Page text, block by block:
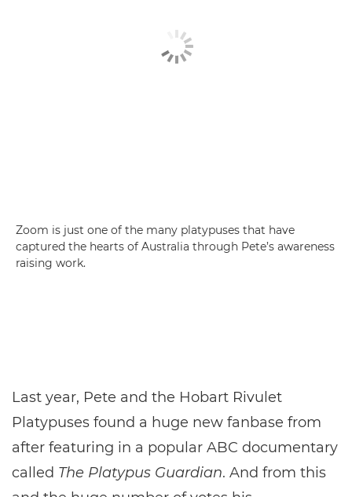
Zoom is just one of the many platypuses that have
captured the hearts of Australia through Pete’s awareness
raising work.
Last year, Pete and the Hobart Rivulet
Platypuses found a huge new fanbase from
after featuring in a popular ABC documentary
called The Platypus Guardian. And from this